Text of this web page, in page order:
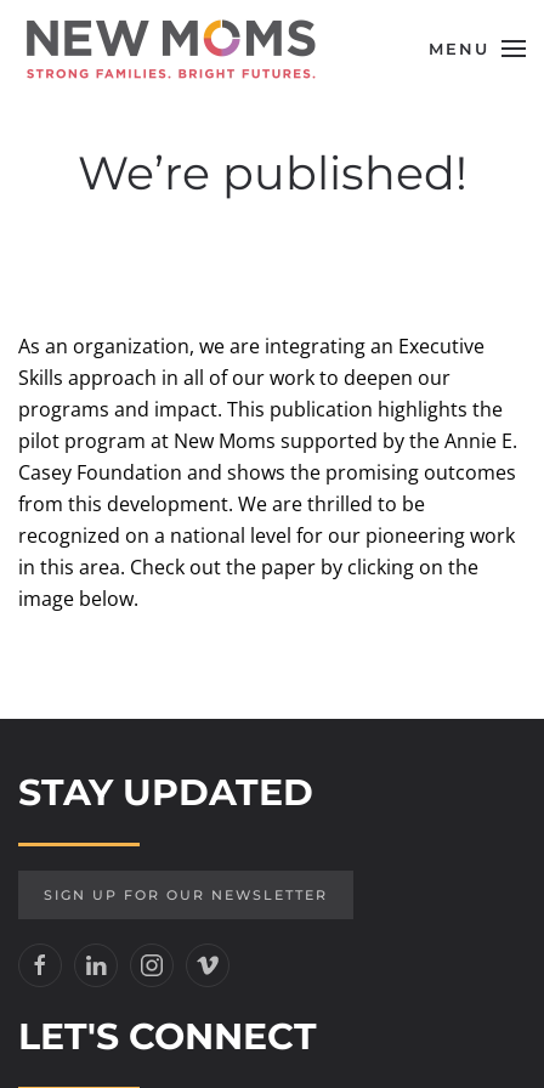
Skip to main content MENU
We’re published!
As an organization, we are integrating an Executive
Skills approach in all of our work to deepen our
programs and impact. This publication highlights the
pilot program at New Moms supported by the Annie E.
Casey Foundation and shows the promising outcomes
from this development. We are thrilled to be
recognized on a national level for our pioneering work
in this area. Check out the paper by clicking on the
image below.
STAY UPDATED
SIGN UP FOR OUR NEWSLETTER
LET'S CONNECT